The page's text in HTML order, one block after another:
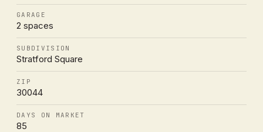
GARAGE
2 spaces
SUBDIVISION
Stratford Square
ZIP
30044
DAYS ON MARKET
85